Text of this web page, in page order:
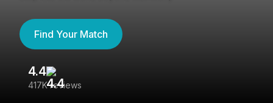
Find Your Match
4.4
417K reviews